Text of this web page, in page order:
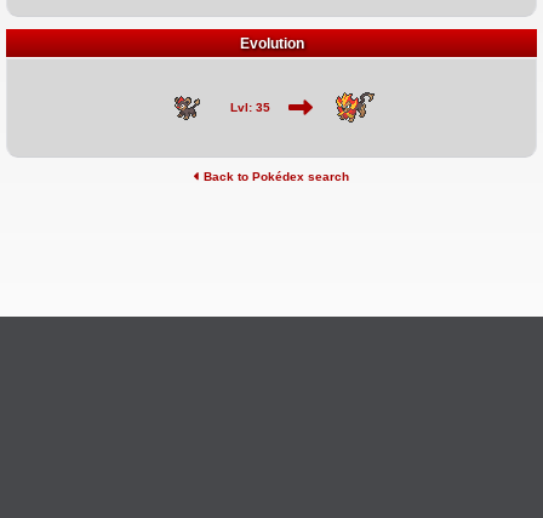
Evolution
Lvl: 35
Back to Pokédex search